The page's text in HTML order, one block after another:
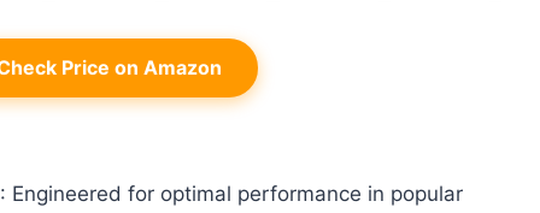
Price on Amazon
: Engineered for optimal performance in popular